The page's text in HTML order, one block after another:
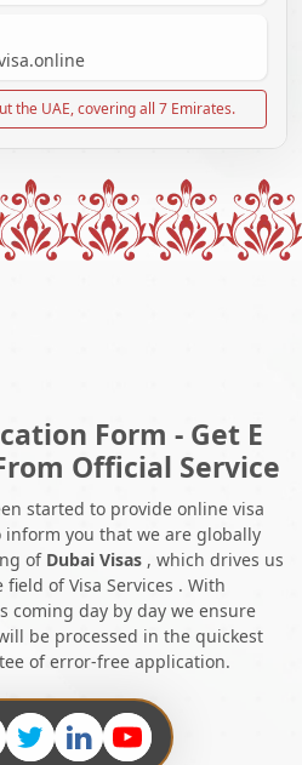
the UAE, covering all 7 Emirates.
Form - Get E
Official Service
started to provide online visa
you that we are globally
of Dubai Visas , which drives us
of Visa Services . With
coming day by day we ensure
be processed in the quickest
of error-free application.